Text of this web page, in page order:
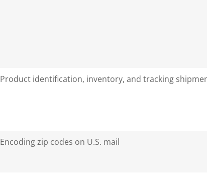
Product identification, inventory, and tracking
Encoding zip codes on U.S. mail